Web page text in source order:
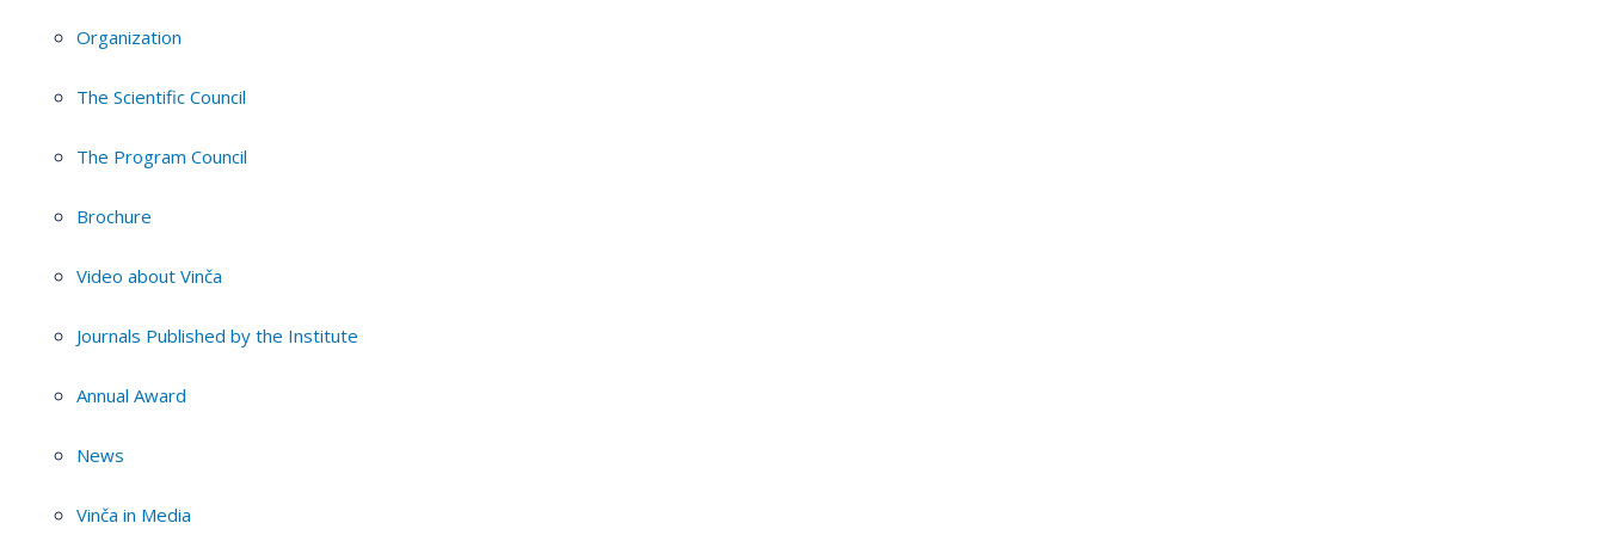
Organization
The Scientific Council
The Program Council
Brochure
Video about Vinča
Journals Published by the Institute
Annual Award
News
Vinča in Media